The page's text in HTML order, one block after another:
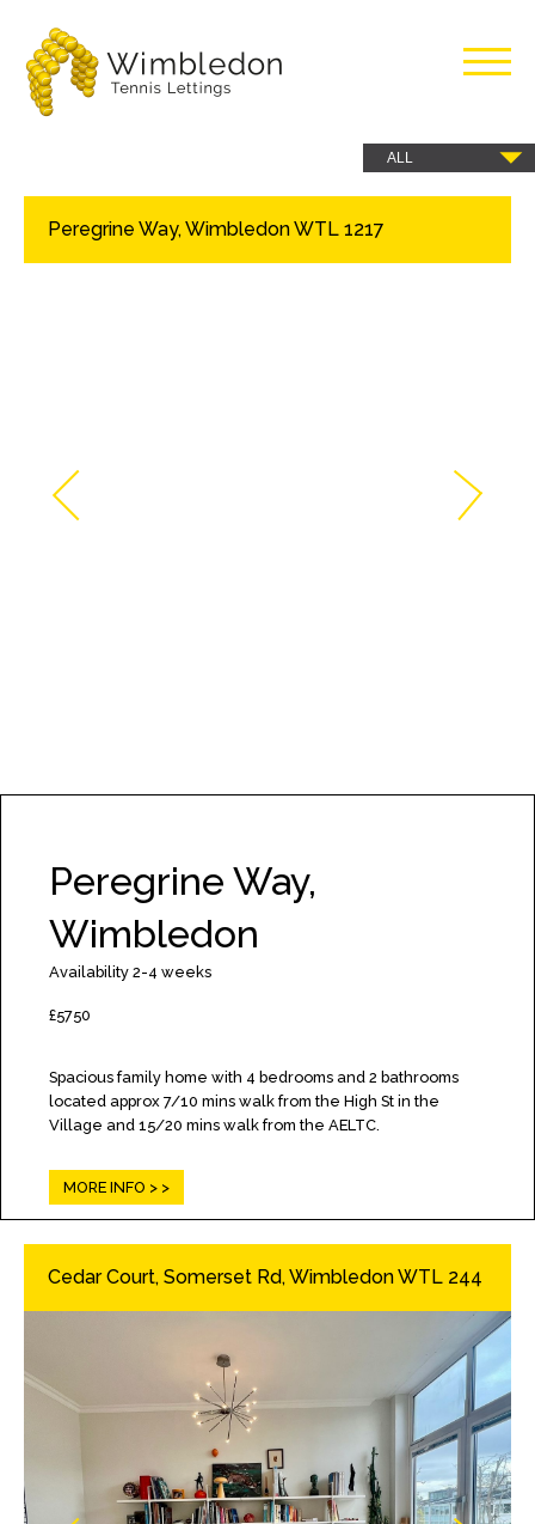
Tennis
Lettings
Peregrine Way, Wimbledon WTL 1217
Peregrine Way,
Wimbledon
Availability 2-4 weeks
£5750
Spacious family home with 4 bedrooms and 2 bathrooms
located approx 7/10 mins walk from the High St in the
Village and 15/20 mins walk from the AELTC.
MORE INFO >
Cedar Court, Somerset Rd, Wimbledon WTL 244